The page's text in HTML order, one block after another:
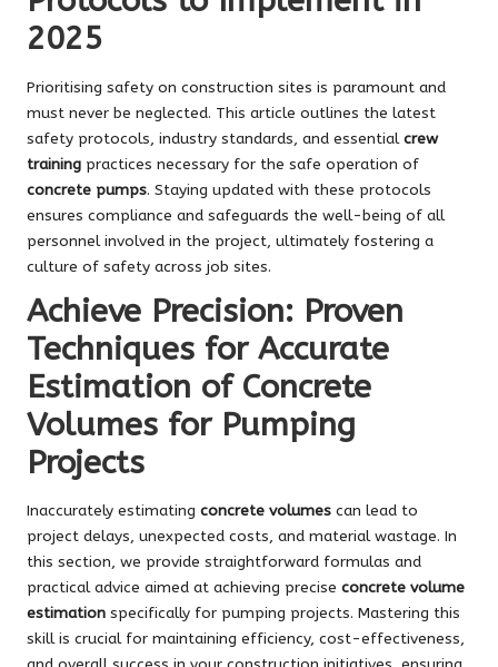
2025
Prioritising safety on construction sites is paramount and
must never be neglected. This article outlines the latest
safety protocols, industry standards, and essentialcrew
training practices necessary for the safe operation of
concrete pumps. Staying updated with these protocols
ensures compliance and safeguards the well-being of all
personnel involved in the project, ultimately fostering a
culture of safety across job sites.
Achieve Precision: Proven
Techniques for Accurate
Estimation of Concrete
Volumes for Pumping
Projects
Inaccurately estimating concrete volumes can lead to
project delays, unexpected costs, and material wastage. In
this section, we provide straightforward formulas and
practical advice aimed at achieving precise concrete volume
estimation specifically for pumping projects. Mastering this
skill is crucial for maintaining efficiency, cost-effectiveness,